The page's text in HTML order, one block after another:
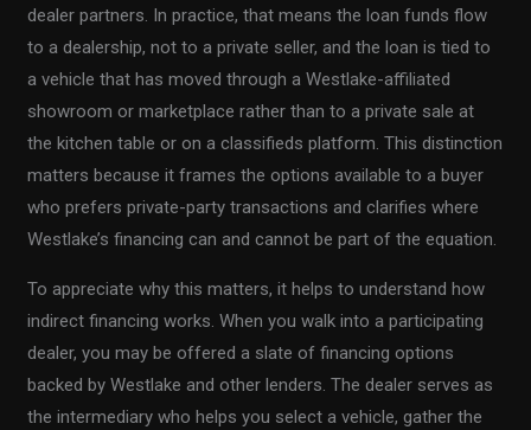
dealer partners. In practice, that means the loan funds flow
to a dealership, not to a private seller, and the loan is tied to
a vehicle that has moved through a Westlake-affiliated
showroom or marketplace rather than to a private sale at
the kitchen table or on a classifieds platform. This distinction
matters because it frames the options available to a buyer
who prefers private-party transactions and clarifies where
Westlake’s financing can and cannot be part of the equation.
To appreciate why this matters, it helps to understand how
indirect financing works. When you walk into a participating
dealer, you may be offered a slate of financing options
backed by Westlake and other lenders. The dealer serves as
the intermediary who helps you select a vehicle, gather the